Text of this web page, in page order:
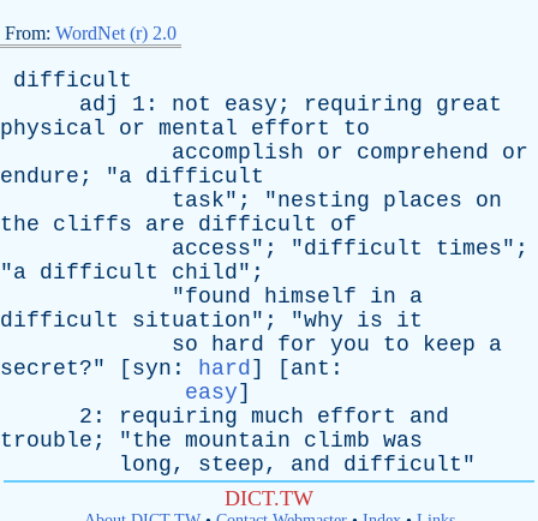
From: WordNet (r) 2.0
difficult
adj
1: not easy ; requiring
great
physical
or mental effort
to
accomplish
or comprehend
or
endure ; "a difficult
task"; "nesting places
on
the
cliffs are difficult
of
access"; "difficult times";
"a difficult child";
"found himself in
a
difficult
situation"; "why is
it
so
hard for you to keep
a
secret?" [ syn : hard] [ ant :
easy]
2: requiring much effort
and
trouble ; "the mountain climb was
long, steep, and difficult "
DICT.TW